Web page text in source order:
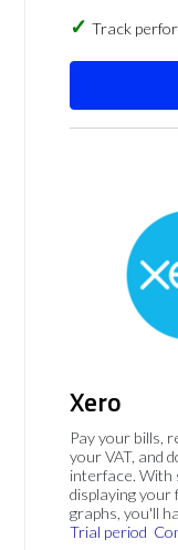
Track
Xero
Pay your bills,
your VAT, and
interface. With
displaying your
graphs, you'll
Trial period